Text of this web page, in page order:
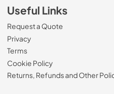
Useful Links
Request a Quote
Privacy
Terms
Cookie Policy
Returns, Refunds and Other